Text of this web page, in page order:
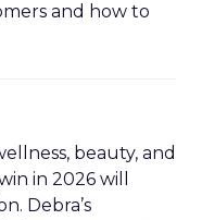
and how to
beauty, and
in 2026 will
Debra’s